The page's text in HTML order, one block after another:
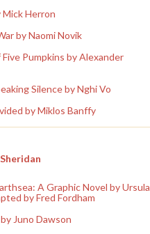
Mick Herron
by Naomi Novik
Pumpkins by Alexander
Silence by Nghi Vo
by Miklos Banffy
A Graphic Novel by Ursula
by Fred Fordham
Juno Dawson